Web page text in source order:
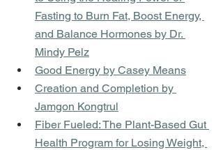
Fasting to Burn Fat, Boost Energy,
and Balance Hormones by Dr.
Mindy Pelz
Good Energy by Casey Means
Creation and Completion by
Jamgon Kongtrul
Fiber Fueled: The Plant-Based Gut
Health Program for Losing Weight,